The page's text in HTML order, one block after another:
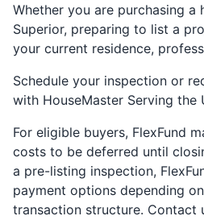
Whether you are purchasing a
Superior, preparing to list a
your current residence,
Schedule your inspection or
with HouseMaster Serving the
For eligible buyers, FlexFund
costs to be deferred until
a pre-listing inspection,
payment options depending
transaction structure. Contact